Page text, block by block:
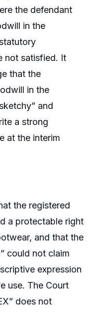
the defendant
in the
not satisfied. It
that the
in the
and
a strong
at the interim
the registered
a protectable right
and that the
could not claim
expression
use. The Court
does not